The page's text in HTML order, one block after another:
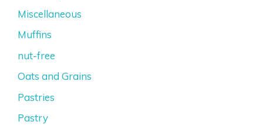
Miscellaneous
Muffins
nut-free
Oats and Grains
Pastries
Pastry